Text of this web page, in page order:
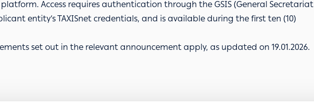
platform. Access requires authentication through the GSIS (General Secretariat
entity’s TAXISnet credentials, and is available during the first ten (10)
set out in the relevant announcement apply, as updated on 19.01.2026.